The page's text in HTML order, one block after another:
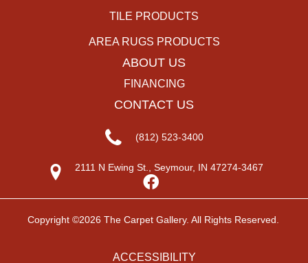
TILE PRODUCTS
AREA RUGS PRODUCTS
ABOUT US
FINANCING
CONTACT US
(812) 523-3400
2111 N Ewing St., Seymour, IN 47274-3467
Copyright ©2026 The Carpet Gallery. All Rights Reserved.
ACCESSIBILITY